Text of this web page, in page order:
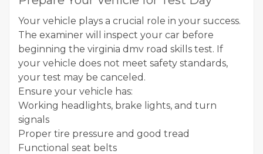
Your vehicle plays a crucial role in your success.
The examiner will inspect your car before
beginning the virginia dmv road skills test. If
your vehicle does not meet safety standards,
your test may be canceled.
Ensure your vehicle has:
Working headlights, brake lights, and turn
signals
Proper tire pressure and good tread
Functional seat belts